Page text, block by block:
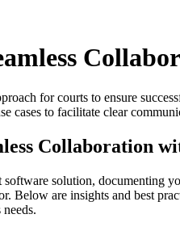
for courts to ensure
cases to facilitate clear
Collaboration
solution, documenting
Below are insights and best